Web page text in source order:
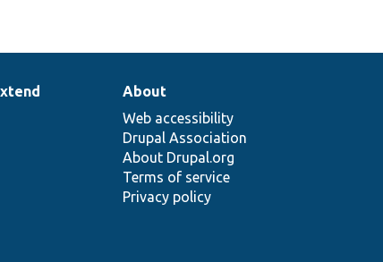
About
Web accessibility
Drupal Association
About Drupal.org
Terms of service
Privacy policy